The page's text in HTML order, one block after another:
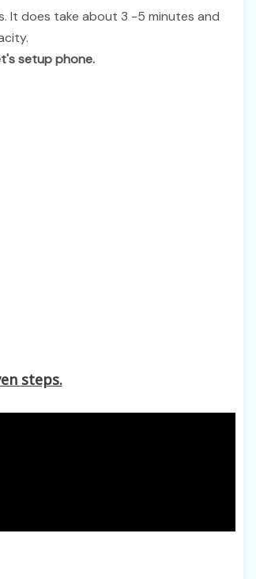
It does take about 3 -5 minutes and
setup phone.
steps.